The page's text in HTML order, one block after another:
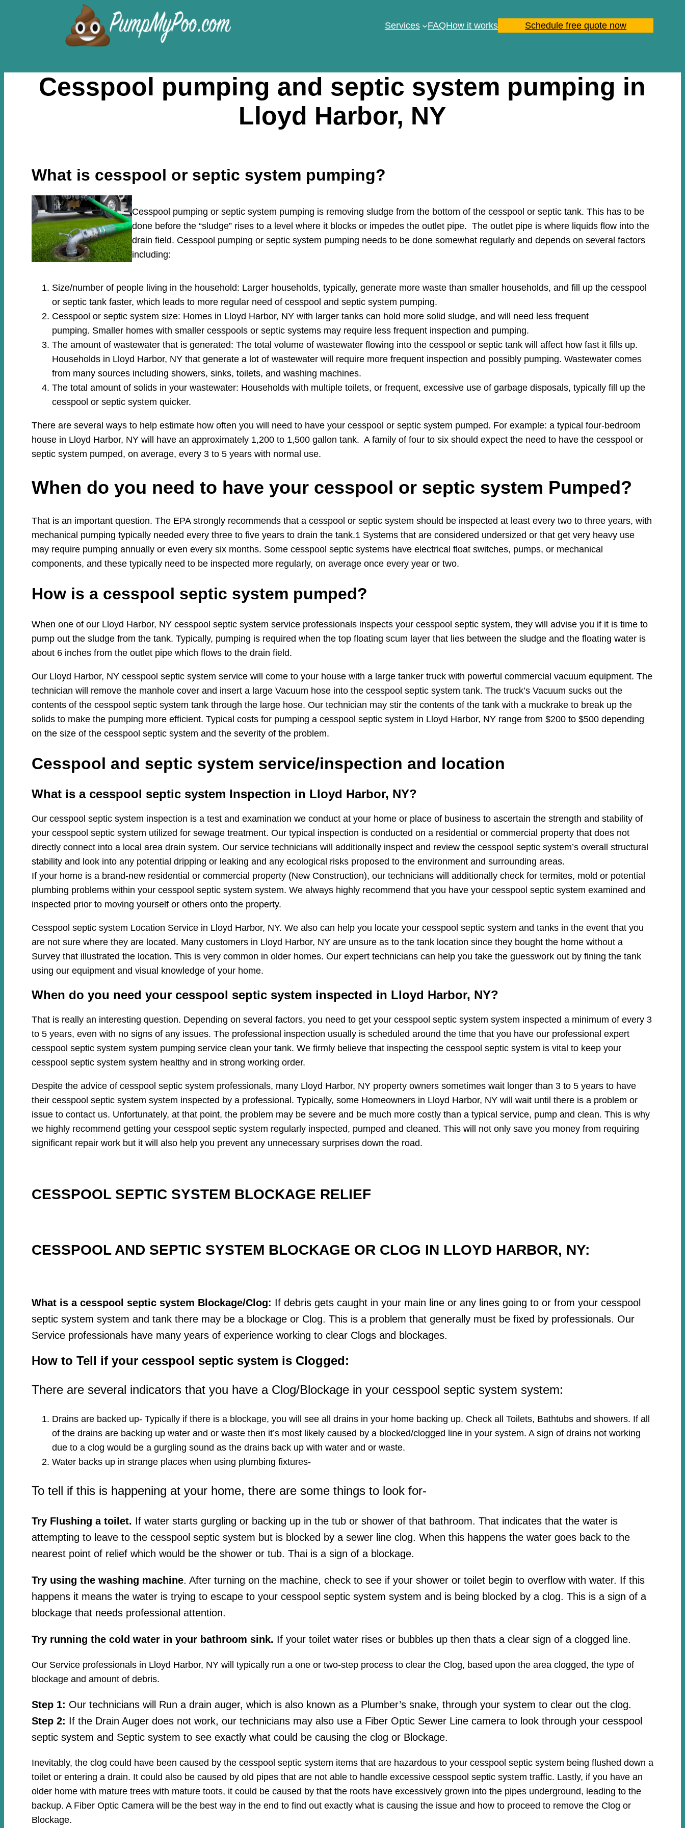
Services FAQHow it works Schedule free quote now
Cesspool pumping and septic system pumping in
Lloyd Harbor, NY
What is cesspool or septic system pumping?
Cesspool pumping or septic system pumping is removing sludge from the bottom of the cesspool or septic tank. This has to be
done before the “sludge” rises to a level where it blocks or impedes the outlet pipe. The outlet pipe is where liquids flow into the
drain field. Cesspool pumping or septic system pumping needs to be done somewhat regularly and depends on several factors
including:
Size/number of people living in the household: Larger households, typically, generate more waste than smaller households, and fill up the cesspool
or septic tank faster, which leads to more regular need of cesspool and septic system pumping.
Cesspool or septic system size: Homes in Lloyd Harbor, NY with larger tanks can hold more solid sludge, and will need less frequent
pumping. Smaller homes with smaller cesspools or septic systems may require less frequent inspection and pumping.
The amount of wastewater that is generated: The total volume of wastewater flowing into the cesspool or septic tank will affect how fast it fills up.
Households in Lloyd Harbor, NY that generate a lot of wastewater will require more frequent inspection and possibly pumping. Wastewater comes
from many sources including showers, sinks, toilets, and washing machines.
The total amount of solids in your wastewater: Households with multiple toilets, or frequent, excessive use of garbage disposals, typically fill up the
cesspool or septic system quicker.
There are several ways to help estimate how often you will need to have your cesspool or septic system pumped. For example: a typical four-bedroom
house in Lloyd Harbor, NY will have an approximately 1,200 to 1,500 gallon tank. A family of four to six should expect the need to have the cesspool or
septic system pumped, on average, every 3 to 5 years with normal use.
When do you need to have your cesspool or septic system Pumped?
That is an important question. The EPA strongly recommends that a cesspool or septic system should be inspected at least every two to three years, with
mechanical pumping typically needed every three to five years to drain the tank.1 Systems that are considered undersized or that get very heavy use
may require pumping annually or even every six months. Some cesspool septic systems have electrical float switches, pumps, or mechanical
components, and these typically need to be inspected more regularly, on average once every year or two.
How is a cesspool septic system pumped?
When one of our Lloyd Harbor, NY cesspool septic system service professionals inspects your cesspool septic system, they will advise you if it is time to
pump out the sludge from the tank. Typically, pumping is required when the top floating scum layer that lies between the sludge and the floating water is
about 6 inches from the outlet pipe which flows to the drain field.
Our Lloyd Harbor, NY cesspool septic system service will come to your house with a large tanker truck with powerful commercial vacuum equipment. The
technician will remove the manhole cover and insert a large Vacuum hose into the cesspool septic system tank. The truck’s Vacuum sucks out the
contents of the cesspool septic system tank through the large hose. Our technician may stir the contents of the tank with a muckrake to break up the
solids to make the pumping more efficient. Typical costs for pumping a cesspool septic system in Lloyd Harbor, NY range from $200 to $500 depending
on the size of the cesspool septic system and the severity of the problem.
Cesspool and septic system service/inspection and location
​​What is a cesspool septic system Inspection in Lloyd Harbor, NY?
Our cesspool septic system inspection is a test and examination we conduct at your home or place of business to ascertain the strength and stability of
your cesspool septic system utilized for sewage treatment. Our typical inspection is conducted on a residential or commercial property that does not
directly connect into a local area drain system. Our service technicians will additionally inspect and review the cesspool septic system’s overall structural
stability and look into any potential dripping or leaking and any ecological risks proposed to the environment and surrounding areas.
If your home is a brand-new residential or commercial property (New Construction), our technicians will additionally check for termites, mold or potential
plumbing problems within your cesspool septic system system. We always highly recommend that you have your cesspool septic system examined and
inspected prior to moving yourself or others onto the property.
Cesspool septic system Location Service in Lloyd Harbor, NY. We also can help you locate your cesspool septic system and tanks in the event that you
are not sure where they are located. Many customers in Lloyd Harbor, NY are unsure as to the tank location since they bought the home without a
Survey that illustrated the location. This is very common in older homes. Our expert technicians can help you take the guesswork out by fining the tank
using our equipment and visual knowledge of your home.
When do you need your cesspool septic system inspected in Lloyd Harbor, NY?
That is really an interesting question. Depending on several factors, you need to get your cesspool septic system system inspected a minimum of every 3
to 5 years, even with no signs of any issues. The professional inspection usually is scheduled around the time that you have our professional expert
cesspool septic system system pumping service clean your tank. We firmly believe that inspecting the cesspool septic system is vital to keep your
cesspool septic system system healthy and in strong working order.
Despite the advice of cesspool septic system professionals, many Lloyd Harbor, NY property owners sometimes wait longer than 3 to 5 years to have
their cesspool septic system system inspected by a professional. Typically, some Homeowners in Lloyd Harbor, NY will wait until there is a problem or
issue to contact us. Unfortunately, at that point, the problem may be severe and be much more costly than a typical service, pump and clean. This is why
we highly recommend getting your cesspool septic system regularly inspected, pumped and cleaned. This will not only save you money from requiring
significant repair work but it will also help you prevent any unnecessary surprises down the road.
CESSPOOL SEPTIC SYSTEM BLOCKAGE RELIEF
CESSPOOL AND SEPTIC SYSTEM BLOCKAGE OR CLOG IN LLOYD HARBOR, NY:
What is a cesspool septic system Blockage/Clog: If debris gets caught in your main line or any lines going to or from your cesspool
septic system system and tank there may be a blockage or Clog. This is a problem that generally must be fixed by professionals. Our
Service professionals have many years of experience working to clear Clogs and blockages.
How to Tell if your cesspool septic system is Clogged:
There are several indicators that you have a Clog/Blockage in your cesspool septic system system:
Drains are backed up- Typically if there is a blockage, you will see all drains in your home backing up. Check all Toilets, Bathtubs and showers. If all
of the drains are backing up water and or waste then it’s most likely caused by a blocked/clogged line in your system. A sign of drains not working
due to a clog would be a gurgling sound as the drains back up with water and or waste.
Water backs up in strange places when using plumbing fixtures-​
To tell if this is happening at your home, there are some things to look for-
Try Flushing a toilet. If water starts gurgling or backing up in the tub or shower of that bathroom. That indicates that the water is
attempting to leave to the cesspool septic system but is blocked by a sewer line clog. When this happens the water goes back to the
nearest point of relief which would be the shower or tub. Thai is a sign of a blockage.
Try using the washing machine. After turning on the machine, check to see if your shower or toilet begin to overflow with water. If this
happens it means the water is trying to escape to your cesspool septic system system and is being blocked by a clog. This is a sign of a
blockage that needs professional attention.
Try running the cold water in your bathroom sink. If your toilet water rises or bubbles up then thats a clear sign of a clogged line.
Our Service professionals in Lloyd Harbor, NY will typically run a one or two-step process to clear the Clog, based upon the area clogged, the type of
blockage and amount of debris.
Step 1: Our technicians will Run a drain auger, which is also known as a Plumber’s snake, through your system to clear out the clog.
Step 2: If the Drain Auger does not work, our technicians may also use a Fiber Optic Sewer Line camera to look through your cesspool
septic system and Septic system to see exactly what could be causing the clog or Blockage.
Inevitably, the clog could have been caused by the cesspool septic system items that are hazardous to your cesspool septic system being flushed down a
toilet or entering a drain. It could also be caused by old pipes​ that are not able to handle excessive cesspool septic system traffic. Lastly, if you have an
older home with mature trees with mature toots, it could be caused by that the roots have excessively grown into the pipes underground, leading to the
backup. A Fiber Optic Camera will be the best way in the end to find out exactly what is causing the issue and how to proceed to remove the Clog or
Blockage.